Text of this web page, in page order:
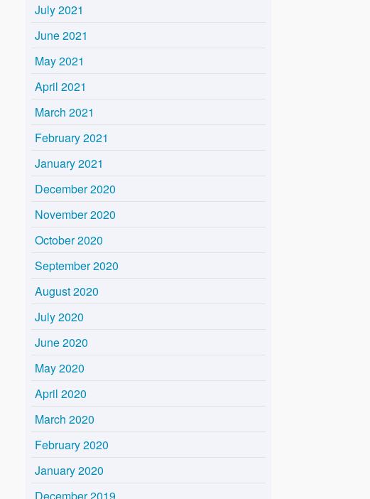
July 2021
June 2021
May 2021
April 2021
March 2021
February 2021
January 2021
December 2020
November 2020
October 2020
September 2020
August 2020
July 2020
June 2020
May 2020
April 2020
March 2020
February 2020
January 2020
December 2019